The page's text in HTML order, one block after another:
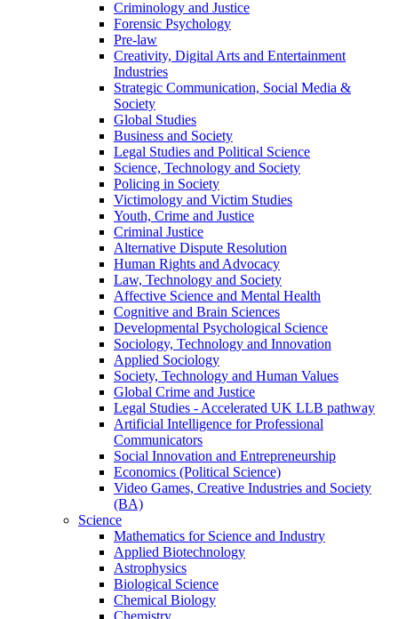
Criminology and Justice
Forensic Psychology
Pre-law
Creativity, Digital Arts and Entertainment
Industries
Strategic Communication, Social Media &
Society
Global Studies
Business and Society
Legal Studies and Political Science
Science, Technology and Society
Policing in Society
Victimology and Victim Studies
Youth, Crime and Justice
Criminal Justice
Alternative Dispute Resolution
Human Rights and Advocacy
Law, Technology and Society
Affective Science and Mental Health
Cognitive and Brain Sciences
Developmental Psychological Science
Sociology, Technology and Innovation
Applied Sociology
Society, Technology and Human Values
Global Crime and Justice
Legal Studies - Accelerated UK LLB pathway
Artificial Intelligence for Professional
Communicators
Social Innovation and Entrepreneurship
Economics (Political Science)
Video Games, Creative Industries and Society
(BA)
Science
Mathematics for Science and Industry
Applied Biotechnology
Astrophysics
Biological Science
Chemical Biology
Chemistry